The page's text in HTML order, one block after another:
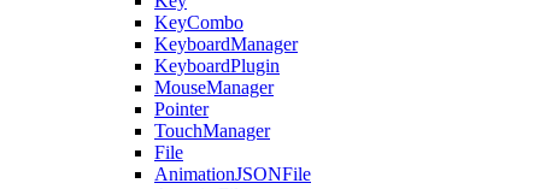
KeyCombo
KeyboardManager
KeyboardPlugin
MouseManager
Pointer
TouchManager
File
AnimationJSONFile